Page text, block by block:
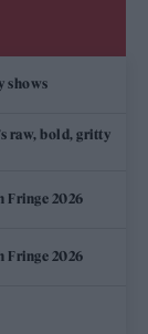
shows
raw, bold, gritty
Fringe 2026
Fringe 2026